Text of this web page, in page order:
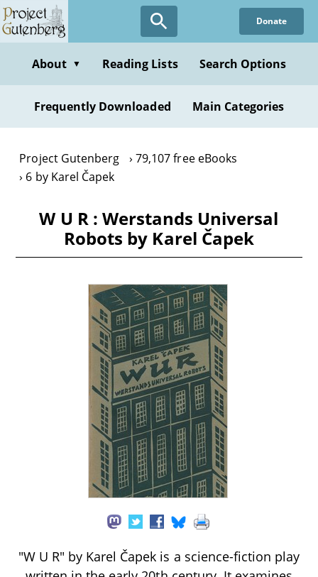
Skip
to
content
Donate
About ▼ Reading Lists Search Options
Frequently Downloaded Main Categories
Project Gutenberg
79,107 free eBooks
6 by Karel Čapek
W U R : Werstands Universal
Robots by Karel Čapek
"W U R" by Karel Čapek is a science-fiction play